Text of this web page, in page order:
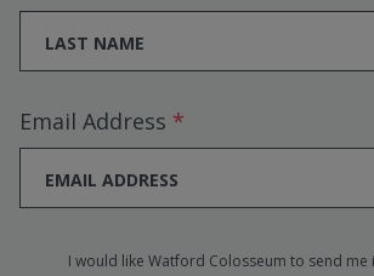
Email Address
I would like Watford Colosseum to send